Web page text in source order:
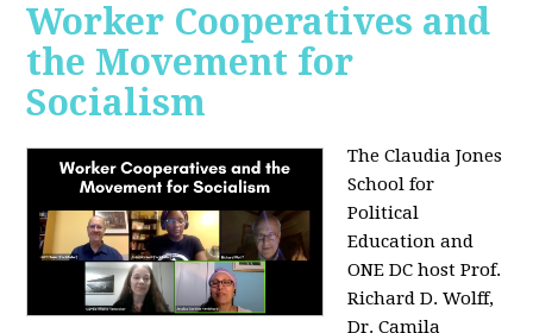
Worker Cooperatives and
the Movement for
Socialism
The Claudia Jones
School for
Political
Education and
ONE DC host Prof.
Richard D. Wolff,
Dr. Camila